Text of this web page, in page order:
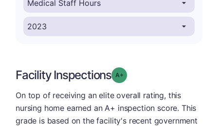
Facility Inspections Grade: A-
On top of receiving an elite overall rating, this
nursing home earned an A+ inspection score. This
grade is based on the facility's recent government